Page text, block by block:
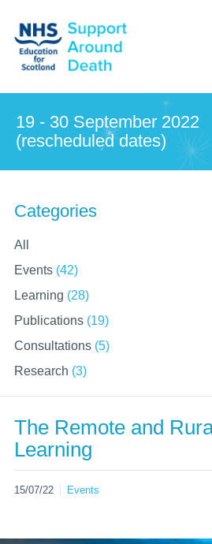
main
content
19 - 30 September 2022
(rescheduled dates)
Categories
All
Events (42)
Learning (28)
Publications (19)
Consultations (5)
Research (3)
The Remote and
Learning
15/07/22 Events